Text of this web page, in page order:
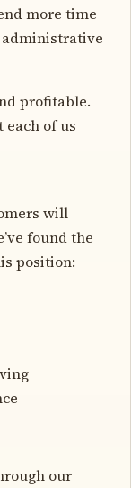
more time
profitable.
each of us
will
found the
position:
our